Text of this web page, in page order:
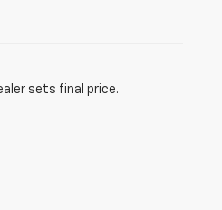
sets final price.